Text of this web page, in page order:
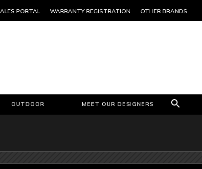
PORTAL WARRANTY REGISTRATION OTHER BRANDS
OUTDOOR MEET OUR DESIGNERS